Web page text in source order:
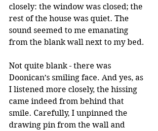
closely: the window was closed; the
rest of the house was quiet. The
sound seemed to me emanating
from the blank wall next to my bed.
Not quite blank - there was
Doonican’s smiling face. And yes, as
I listened more closely, the hissing
came indeed from behind that
smile. Carefully, I unpinned the
drawing pin from the wall and